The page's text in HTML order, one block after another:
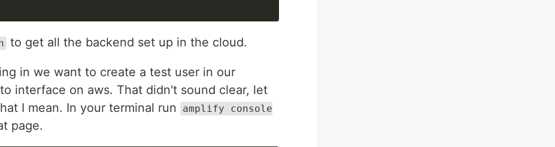
to get all the backend set up in the cloud.
in we want to create a test user in our
interface on aws. That didn't sound clear, let
I mean. In your terminal run
amplify console
page.